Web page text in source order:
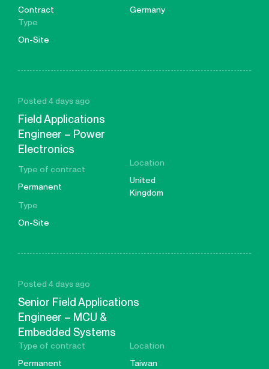
Contract
Germany
Type
On-Site
Posted 4 days ago
Field Applications
Engineer – Power
Electronics
Type of contract
Permanent
Location
United
Kingdom
Type
On-Site
Posted 4 days ago
Senior Field Applications
Engineer – MCU &
Embedded Systems
Type of contract
Permanent
Location
Taiwan